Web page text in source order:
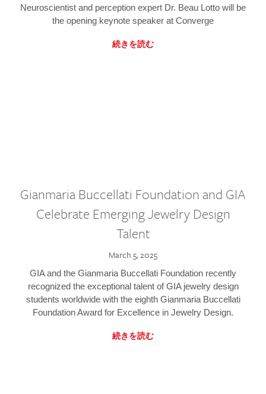
Neuroscientist and perception expert Dr. Beau Lotto will be
the opening keynote speaker at Converge
続きを読む
Gianmaria Buccellati Foundation and GIA
Celebrate Emerging Jewelry Design
Talent
March 5, 2025
GIA and the Gianmaria Buccellati Foundation recently
recognized the exceptional talent of GIA jewelry design
students worldwide with the eighth Gianmaria Buccellati
Foundation Award for Excellence in Jewelry Design.
続きを読む